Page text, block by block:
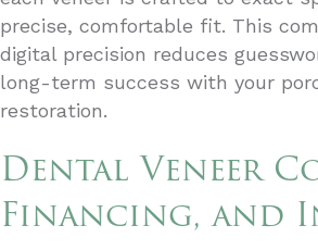
precise, comfortable fit. This
digital precision reduces
long-term success with your
restoration.
Dental Veneer
Financing, and